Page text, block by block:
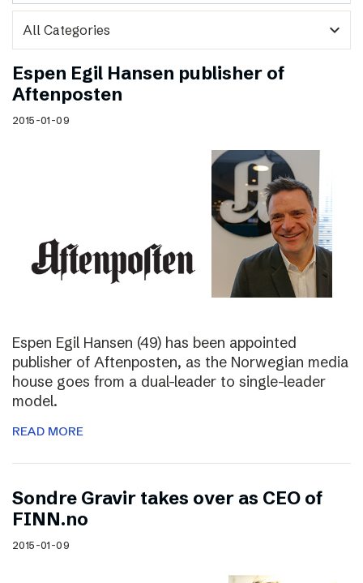
expand_more
Espen Egil Hansen publisher of
Aftenposten
2015-01-09
Espen Egil Hansen (49) has been appointed
publisher of Aftenposten, as the Norwegian media
house goes from a dual-leader to single-leader
model.
READ MORE
Sondre Gravir takes over as CEO of
FINN.no
2015-01-09